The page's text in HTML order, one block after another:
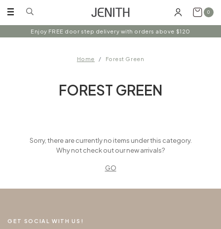
0
Enjoy FREE door step delivery with orders above $120
Home Forest Green
FOREST GREEN
Sorry, there are currently no items under this category.
Why not check out our new arrivals?
GO
GET SOCIAL WITH US!